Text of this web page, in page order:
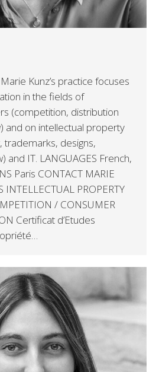
Kunz’s practice focuses
in the fields of
(competition, distribution
and on intellectual property
trademarks, designs,
and IT. LANGUAGES French,
Paris CONTACT MARIE
INTELLECTUAL PROPERTY
/ CONSUMER
Certificat d’Etudes